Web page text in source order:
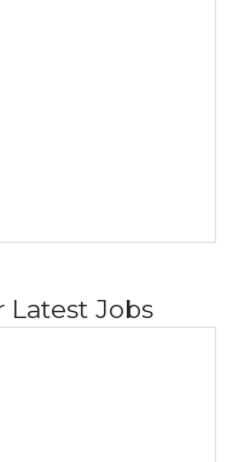
Latest Jobs